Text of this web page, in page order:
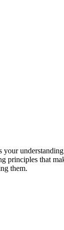
principles that
them.